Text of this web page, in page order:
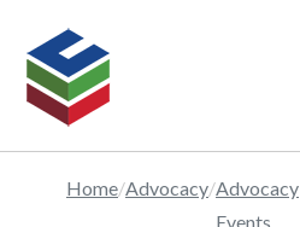
Home Advocacy Advocacy
Events